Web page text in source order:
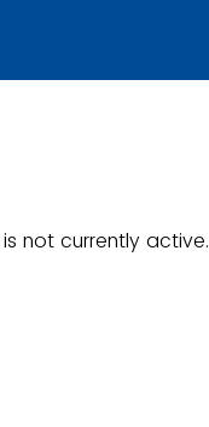
not currently active.